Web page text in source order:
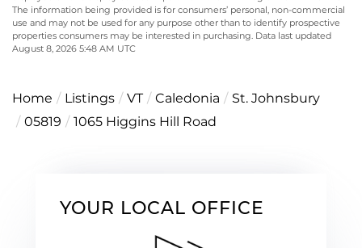
The information being provided is for consumers’ personal, non-commercial
use and may not be used for any purpose other than to identify prospective
properties consumers may be interested in purchasing. Data last updated
August 8, 2026 5:48 AM UTC
Home Listings VT Caledonia
St. Johnsbury
05819
1065 Higgins Hill Road
YOUR LOCAL OFFICE